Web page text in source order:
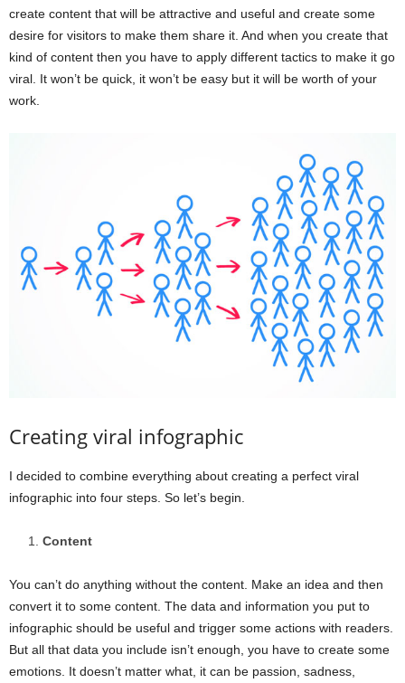
create content that will be attractive and useful and create some
desire for visitors to make them share it. And when you create that
kind of content then you have to apply different tactics to make it go
viral. It won’t be quick, it won’t be easy but it will be worth of your
work.
Creating viral infographic
I decided to combine everything about creating a perfect viral
infographic into four steps. So let’s begin.
Content
You can’t do anything without the content. Make an idea and then
convert it to some content. The data and information you put to
infographic should be useful and trigger some actions with readers.
But all that data you include isn’t enough, you have to create some
emotions. It doesn’t matter what, it can be passion, sadness,